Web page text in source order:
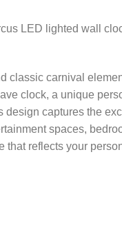
LED lighted wall
classic carnival
clock, a unique
captures the
spaces,
reflects your